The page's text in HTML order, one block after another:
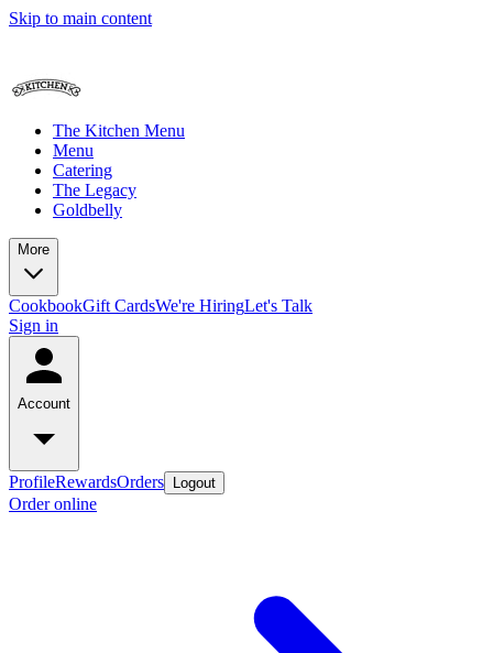
Skip to main content
The Kitchen Menu
Menu
Catering
The Legacy
Goldbelly
More
CookbookGift CardsWe're HiringLet's Talk
Sign in
Account
ProfileRewardsOrders Logout
Order online